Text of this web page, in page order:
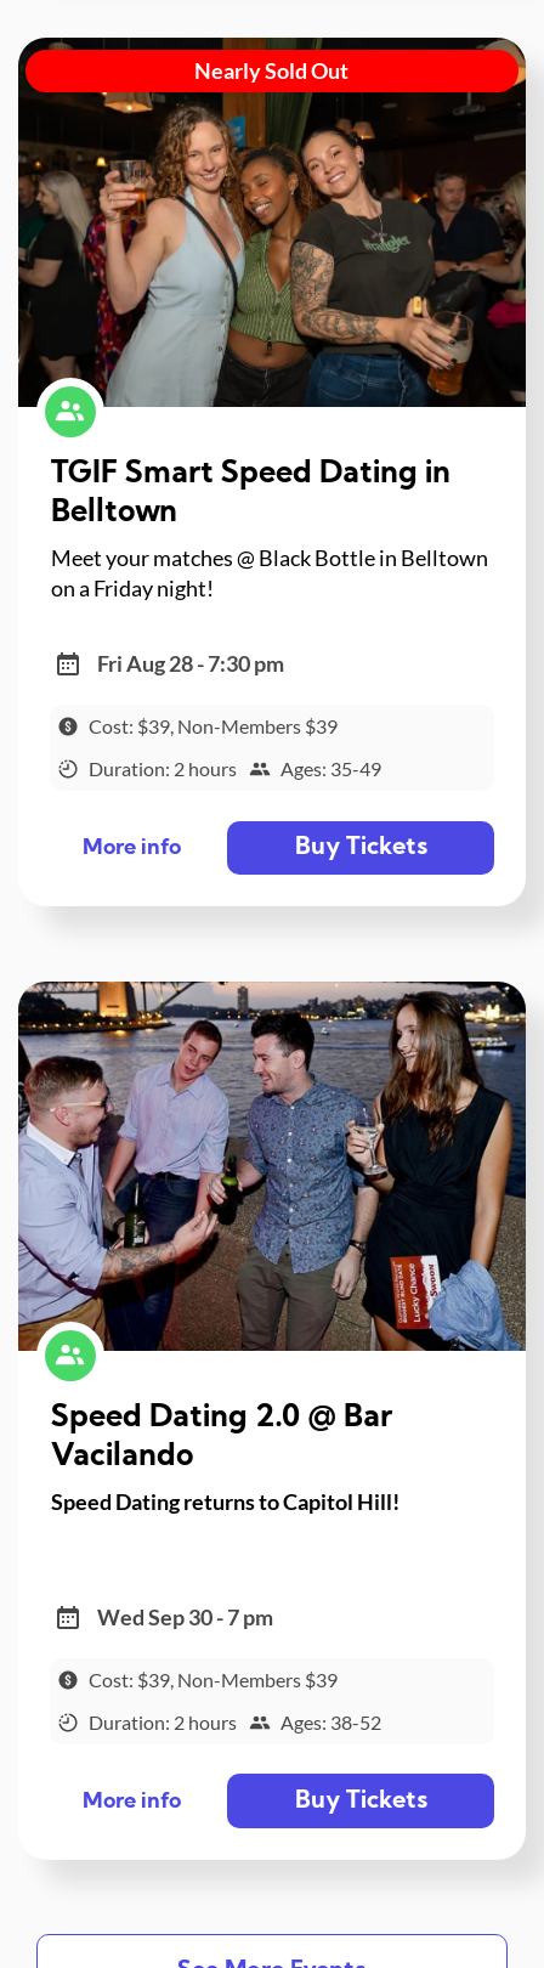
Nearly Sold Out
TGIF Smart Speed Dating in
Belltown
Meet your matches @ Black Bottle in Belltown
on a Friday night!
Fri Aug 28 - 7:30 pm
Cost: $39, Non-Members $39
Duration: 2 hours
Ages: 35-49
More info Buy Tickets
Speed Dating 2.0 @ Bar
Vacilando
Speed Dating returns to Capitol Hill!
Wed Sep 30 - 7 pm
Cost: $39, Non-Members $39
Duration: 2 hours
Ages: 38-52
More info Buy Tickets